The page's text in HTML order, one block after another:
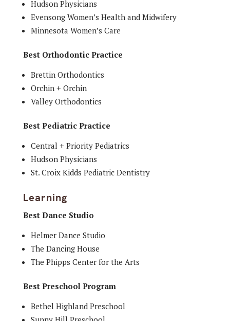
Hudson Physicians
Evensong Women’s Health and Midwifery
Minnesota Women’s Care
Best Orthodontic Practice
Brettin Orthodontics
Orchin + Orchin
Valley Orthodontics
Best Pediatric Practice
Central + Priority Pediatrics
Hudson Physicians
St. Croix Kidds Pediatric Dentistry
Learning
Best Dance Studio
Helmer Dance Studio
The Dancing House
The Phipps Center for the Arts
Best Preschool Program
Bethel Highland Preschool